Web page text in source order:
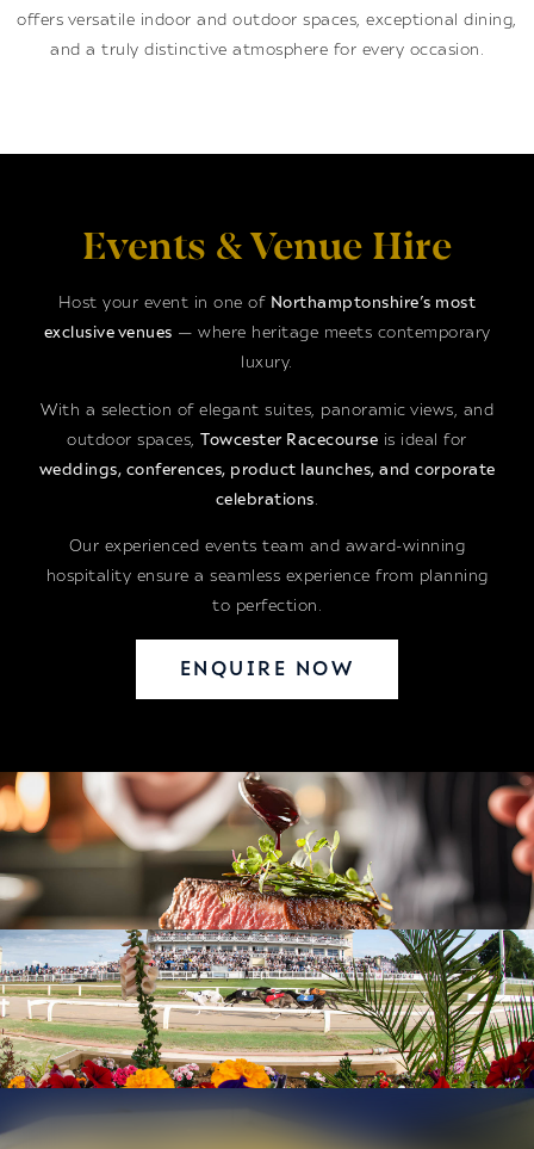
offers versatile indoor and outdoor spaces, exceptional dining,
and a truly distinctive atmosphere for every occasion.
Events & Venue Hire
Host your event in one of Northamptonshire’s most
exclusive venues — where heritage meets contemporary
luxury.
With a selection of elegant suites, panoramic views, and
outdoor spaces,Towcester Racecourse is ideal for
weddings, conferences, product launches, and corporate
celebrations.
Our experienced events team and award-winning
hospitality ensure a seamless experience from planning
to perfection.
ENQUIRE NOW